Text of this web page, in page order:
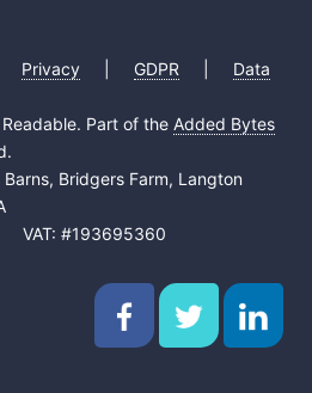
Privacy GDPR
Data
Part of the Added Bytes
Bridgers Farm, Langton
#193695360